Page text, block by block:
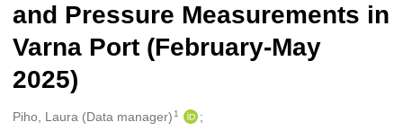
and Pressure Measurements in
Varna Port (February-May
2025)
Creators
Piho, Laura (Data manager) 1